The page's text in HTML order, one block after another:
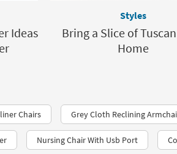
Ideas
Styles
Bring a Slice of
Home
Chairs Grey Cloth Reclining
Nursing Chair With Usb Port